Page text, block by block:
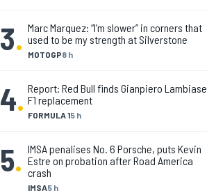
3. MOTOGP8 h
Marc Marquez: “I’m slower” in corners that
used to be my strength at Silverstone
4. FORMULA 15 h
Report: Red Bull finds Gianpiero Lambiase
F1 replacement
5.
IMSA5 h
IMSA penalises No. 6 Porsche, puts Kevin
Estre on probation after Road America
crash